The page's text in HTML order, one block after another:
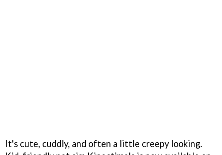
It's cute, cuddly, and often a little creepy looking.